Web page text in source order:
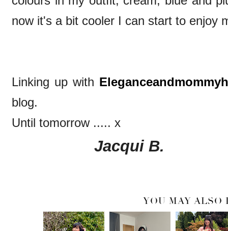
now it's a bit cooler I can start to enjoy
Linking up with
blog.
Until tomorrow ..... x
Jacqui B.
YOU MAY ALSO